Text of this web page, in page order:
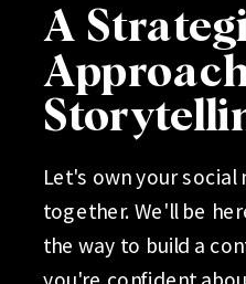
A
Let's own your social
together. We'll be
the way to build a